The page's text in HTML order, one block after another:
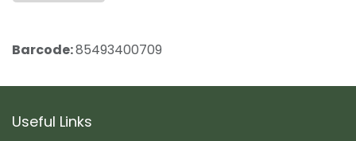
Barcode:85493400709
Useful Links